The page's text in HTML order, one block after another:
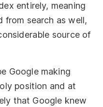
entirely, meaning
search as well,
source of
Google making
position and at
that Google knew